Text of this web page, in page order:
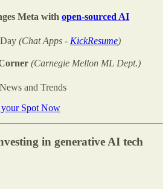
Meta with open-sourced AI
(Chat Apps - KickResume)
(Carnegie Mellon ML Dept.)
and Trends
your Spot Now
in generative AI tech